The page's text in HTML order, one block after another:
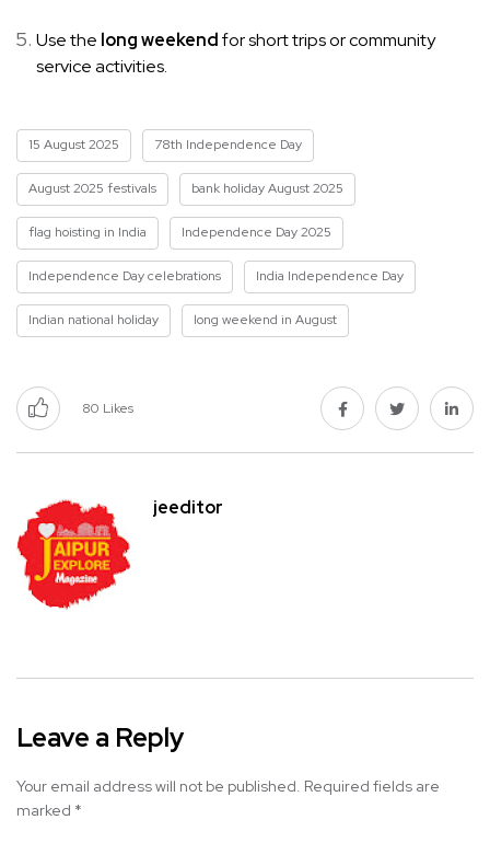
Use the long weekendfor short trips or community
service activities.
15 August 2025 78th Independence Day
August 2025 festivals bank holiday August 2025
flag hoisting in India Independence Day 2025
Independence Day celebrations India Independence Day
Indian national holiday long weekend in August
80 Likes
jeeditor
Leave a Reply
Your email address will not be published. Required fields are
marked *